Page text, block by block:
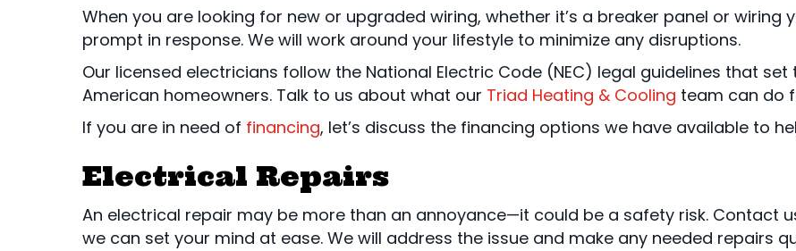
When you are looking for new or upgraded wiring, whether it’s a breaker panel or
prompt in response. We will work around your lifestyle to minimize any disruptions.
Our licensed electricians follow the National Electric Code (NEC) legal guidelines that
American homeowners. Talk to us about what our Triad Heating & Cooling team can do
If you are in need of financing, let’s discuss the financing options we have available to
Electrical Repairs
An electrical repair may be more than an annoyance—it could be a safety risk. Contact
we can set your mind at ease. We will address the issue and make any needed repairs